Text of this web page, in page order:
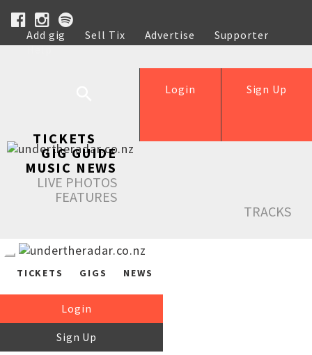
Add gig Sell Tix Advertise
Supporter
Help
Sign Up
Login
TICKETS
GIG GUIDE
MUSIC NEWS
LIVE PHOTOS
FEATURES
TRACKS
TICKETS GIGS NEWS
Login
Sign Up